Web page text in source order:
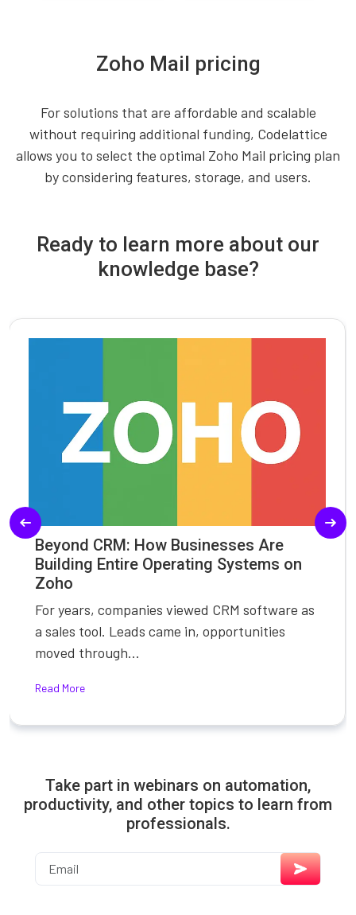
Zoho Mail pricing
For solutions that are affordable and scalable
without requiring additional funding, Codelattice
allows you to select the optimal Zoho Mail pricing plan
by considering features, storage, and users.
Ready to learn more about our
knowledge base?
Beyond CRM: How Businesses Are
Building Entire Operating Systems on
Zoho
For years, companies viewed CRM software as
a sales tool. Leads came in, opportunities
moved through...
Read More
Take part in webinars on automation,
productivity, and other topics to learn from
professionals.